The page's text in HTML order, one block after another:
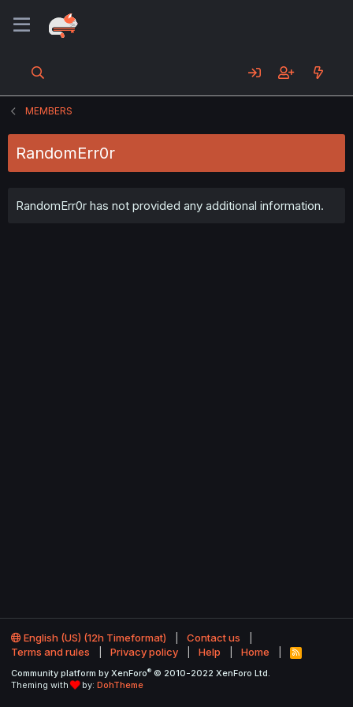
MEMBERS
RandomErr0r
RandomErr0r has not provided any additional information.
English (US) (12h Timeformat)
Contact us
Terms and rules
Privacy policy Help Home
R
S
Community platform by XenForo® © 2010-2022 XenForo Ltd.
Theming with
by: DohTheme